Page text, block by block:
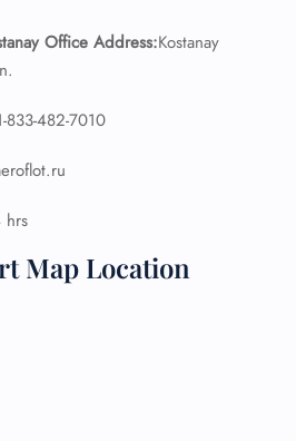
Office Address:Kostanay
833-482-7010
Map Location